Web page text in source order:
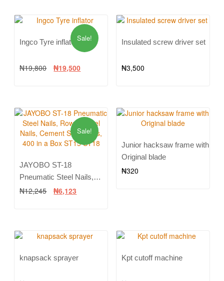
Sale!
Ingco Tyre inflator
₦19,800 ₦19,500
Insulated screw driver set
₦3,500
Sale!
JAYOBO ST-18
Pneumatic Steel Nails,
Row of Steel Nails,
₦12,245 ₦6,123
Junior hacksaw frame with
Original blade
₦320
knapsack sprayer Kpt cutoff machine